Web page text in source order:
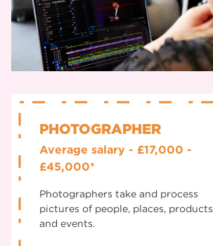
PHOTOGRAPHER
Average salary - £17,000 -
£45,000*
Photographers take and process
pictures of people, places, products
and events.